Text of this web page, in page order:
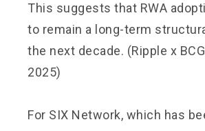
This suggests that RWA
to remain a long-term
the next decade. (Ripple x
2025)
For SIX Network, which has